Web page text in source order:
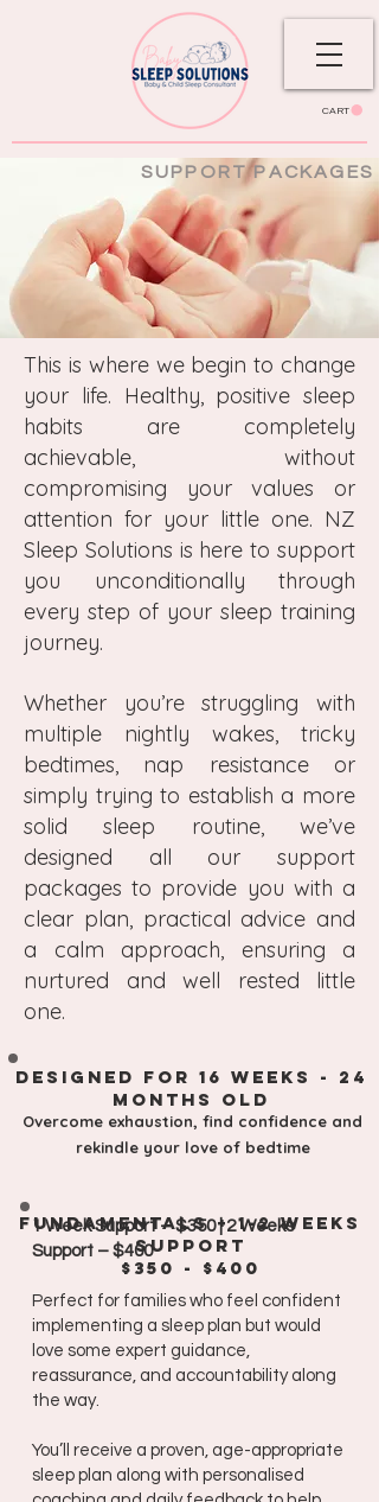
CART
SUPPORT PACKAGES
This is where we begin to change
your life. Healthy, positive sleep
habits are completely
achievable, without
compromising your values or
attention for your little one. NZ
Sleep Solutions is here to support
you unconditionally through
every step of your sleep training
journey.
Whether you’re struggling with
multiple nightly wakes, tricky
bedtimes, nap resistance or
simply trying to establish a more
solid sleep routine, we’ve
designed all our support
packages to provide you with a
clear plan, practical advice and
a calm approach, ensuring a
nurtured and well rested little
one.
Designed for 16 weeks - 24
monthS old
Overcome exhaustion, find confidence and
rekindle your love of bedtime
1 Week Support – $350 | 2 Weeks
Support – $400
Perfect for families who feel confident
implementing a sleep plan but would
love some expert guidance,
reassurance, and accountability along
the way.
You’ll receive a proven, age-appropriate
sleep plan along with personalised
fundamentals+ 1-2 weeks
support
$350 - $400